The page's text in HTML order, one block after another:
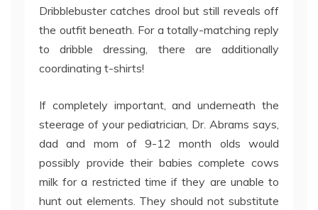
Dribblebuster catches drool but still reveals off
the outfit beneath. For a totally-matching reply
to dribble dressing, there are additionally
coordinating t-shirts!
If completely important, and underneath the
steerage of your pediatrician, Dr. Abrams says,
dad and mom of 9-12 month olds would
possibly provide their babies complete cows
milk for a restricted time if they are unable to
hunt out elements. They should not substitute